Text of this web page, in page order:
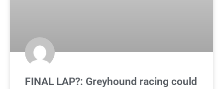
FINAL LAP?: Greyhound racing could